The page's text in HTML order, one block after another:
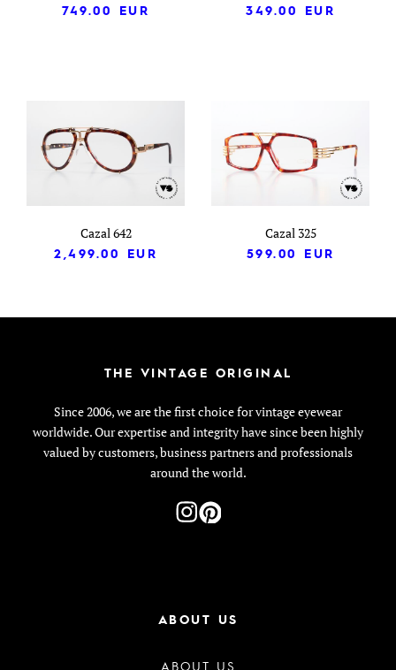
749.00
EUR
349.00
EUR
Cazal 642
2,499.00
EUR
Cazal 325
599.00
EUR
THE VINTAGE ORIGINAL
Since 2006, we are the first choice for vintage eyewear
worldwide. Our expertise and integrity have since been highly
valued by customers, business partners and professionals
around the world.
ABOUT US
ABOUT US